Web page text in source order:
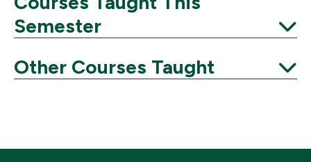
Semester
Expand
Other Courses Taught